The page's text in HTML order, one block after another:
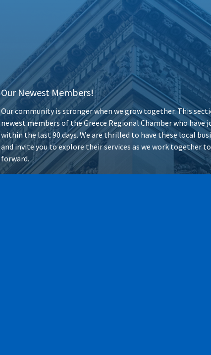
Our Newest Members!
Our community is stronger when we grow together. This
newest members of the Greece Regional Chamber who have
within the last 90 days. We are thrilled to have these local
and invite you to explore their services as we work together
forward.